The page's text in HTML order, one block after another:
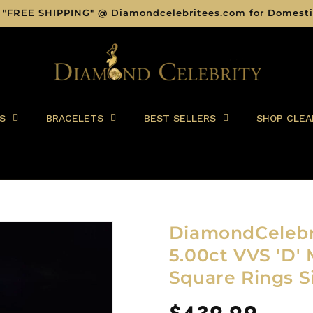
SHIPPING" @ Diamondcelebritees.com for
BRACELETS BEST SELLERS SHOP
5.00ct VVS 'D'
Square Rings
Regular